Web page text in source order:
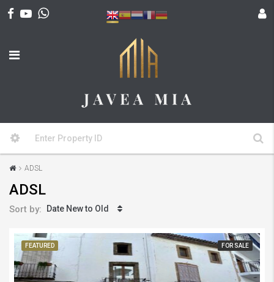
ADSL
ADSL
Sort by: Date New to Old
FEATURED FOR SALE